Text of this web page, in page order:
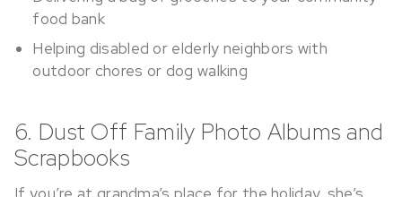
food bank
Helping disabled or elderly neighbors with
outdoor chores or dog walking
6. Dust Off Family Photo Albums and
Scrapbooks